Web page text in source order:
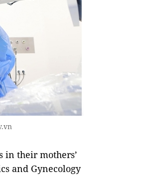
in their mothers’
and Gynecology